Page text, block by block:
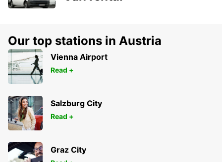
Our top stations in Austria
Vienna Airport
Read +
Salzburg City
Read +
Graz City